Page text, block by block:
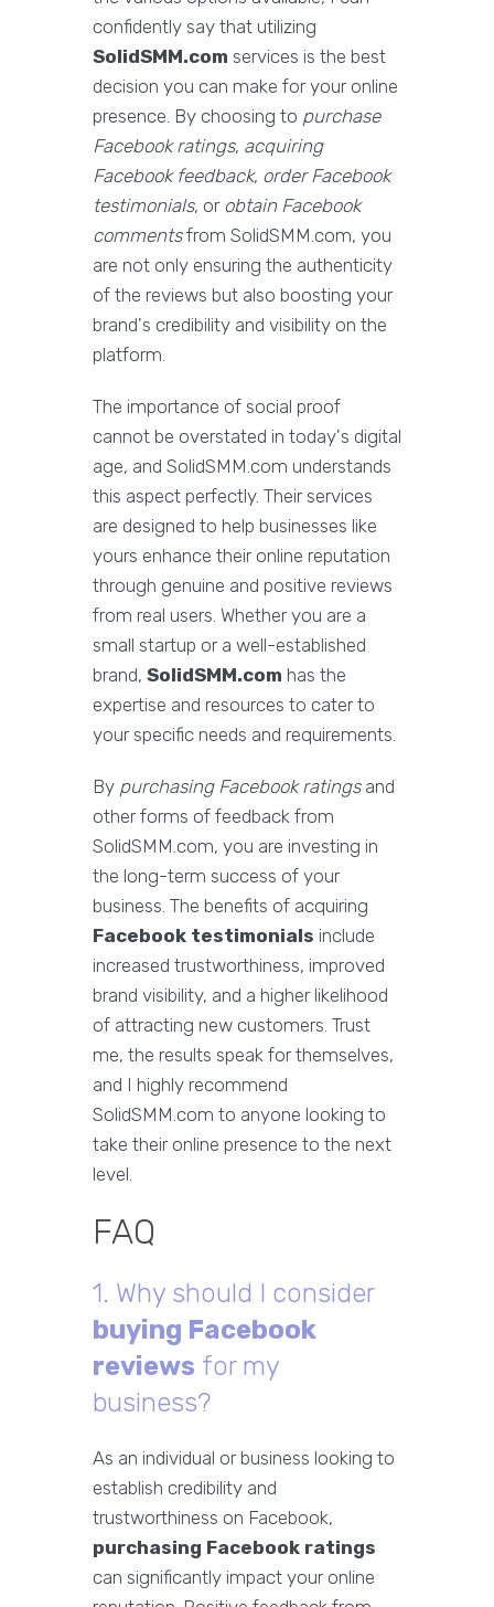
confidently say that utilizing
SolidSMM.com services is the best
decision you can make for your online
presence. By choosing to purchase
Facebook ratings, acquiring
Facebook feedback, order Facebook
testimonials, or obtain Facebook
commentsfrom SolidSMM.com, you
are not only ensuring the authenticity
of the reviews but also boosting your
brand's credibility and visibility on the
platform.
The importance of social proof
cannot be overstated in today's digital
age, and SolidSMM.com understands
this aspect perfectly. Their services
are designed to help businesses like
yours enhance their online reputation
through genuine and positive reviews
from real users. Whether you are a
small startup or a well-established
brand, SolidSMM.com has the
expertise and resources to cater to
your specific needs and requirements.
By purchasing Facebook ratingsand
other forms of feedback from
SolidSMM.com, you are investing in
the long-term success of your
business. The benefits of acquiring
Facebook testimonials include
increased trustworthiness, improved
brand visibility, and a higher likelihood
of attracting new customers. Trust
me, the results speak for themselves,
and I highly recommend
SolidSMM.com to anyone looking to
take their online presence to the next
level.
FAQ
1. Why should I consider
buying Facebook
reviews for my
business?
As an individual or business looking to
establish credibility and
trustworthiness on Facebook,
purchasing Facebook ratings
can significantly impact your online